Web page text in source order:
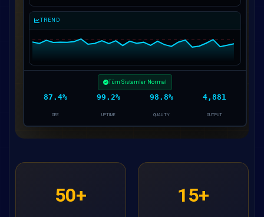
TREND
Motor M-01 Sıcaklık Yüksek
87.3%
OEE
99.2%
UPTIME
98.8%
QUALITY
4,886
OUTPUT
50+ 15+